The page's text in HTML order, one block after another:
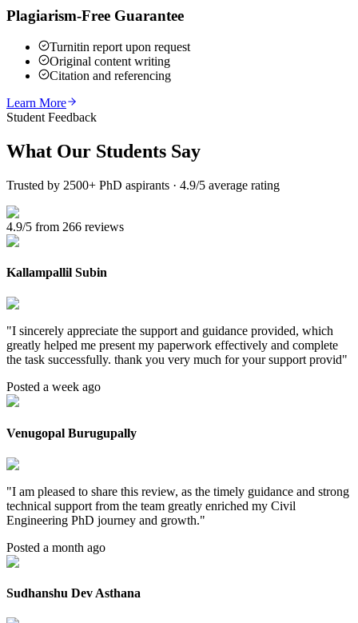
Plagiarism-Free Guarantee
Turnitin report upon request
Original content writing
Citation and referencing
Learn More
Student Feedback
What Our Students Say
Trusted by 2500+ PhD aspirants · 4.9/5 average rating
4.9/5 from 266 reviews
Kallampallil Subin
"I sincerely appreciate the support and guidance provided, which
greatly helped me present my paperwork effectively and complete
the task successfully. thank you very much for your support provid"
Posted a week ago
Venugopal Burugupally
"I am pleased to share this review, as the timely guidance and strong
technical support from the team greatly enriched my Civil
Engineering PhD journey and growth."
Posted a month ago
Sudhanshu Dev Asthana